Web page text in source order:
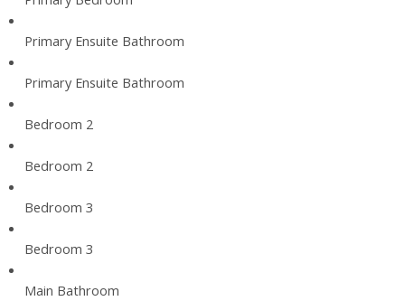
Primary Ensuite Bathroom
Primary Ensuite Bathroom
Bedroom 2
Bedroom 2
Bedroom 3
Bedroom 3
Main Bathroom